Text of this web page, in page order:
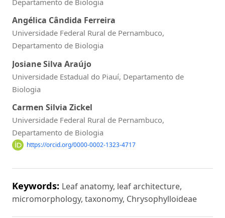
Angélica Cândida Ferreira
Universidade Federal Rural de Pernambuco,
Departamento de Biologia
Josiane Silva Araújo
Universidade Estadual do Piauí, Departamento de
Biologia
Carmen Silvia Zickel
Universidade Federal Rural de Pernambuco,
Departamento de Biologia
https://orcid.org/0000-0002-1323-4717
Keywords: Leaf anatomy, leaf architecture,
micromorphology, taxonomy, Chrysophylloideae